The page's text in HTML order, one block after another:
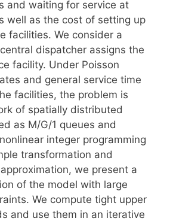
and waiting for service at
well as the cost of setting up
facilities. We consider a
dispatcher assigns the
facility. Under Poisson
and general service time
facilities, the problem is
of spatially distributed
as M/G/1 queues and
integer programming
transformation and
we present a
of the model with large
We compute tight upper
and use them in an iterative